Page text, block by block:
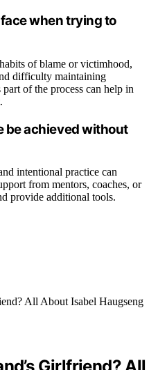
when trying to
of blame or victimhood,
difficulty maintaining
of the process can help in
be achieved without
intentional practice can
from mentors, coaches, or
provide additional tools.